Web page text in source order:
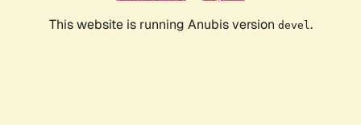
This website is running Anubis version devel .